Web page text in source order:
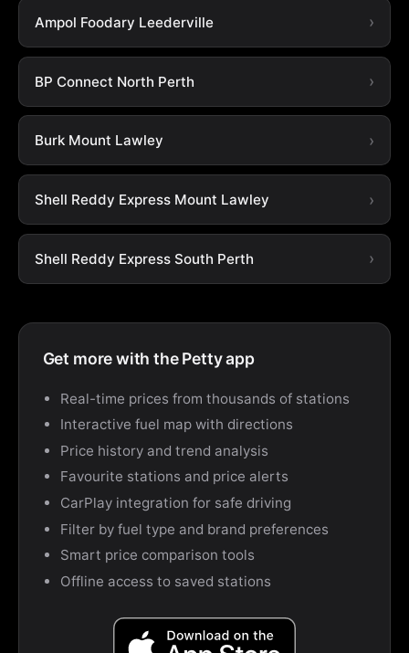
Ampol Foodary Leederville
BP Connect North Perth
Burk Mount Lawley
Shell Reddy Express Mount Lawley
Shell Reddy Express South Perth
Get more with the Petty app
Real-time prices from thousands of stations
Interactive fuel map with directions
Price history and trend analysis
Favourite stations and price alerts
CarPlay integration for safe driving
Filter by fuel type and brand preferences
Smart price comparison tools
Offline access to saved stations